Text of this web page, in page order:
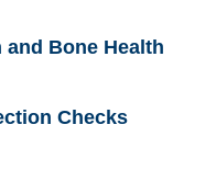
Bone Health
Checks